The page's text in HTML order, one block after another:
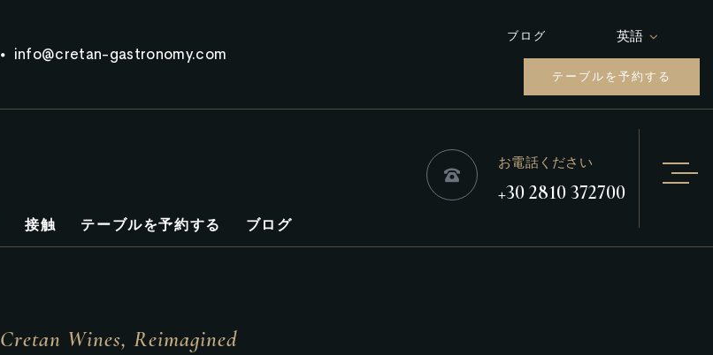
info@cretan-gastronomy.com
ブログ 英語
テーブルを予約する
接触 テーブルを予約する ブログ
お電話ください
+30 2810 372700
Cretan Wines, Reimagined